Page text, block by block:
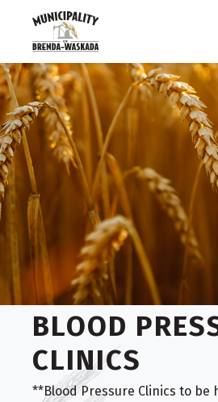
BLOOD
CLINICS
**Blood Pressure Clinics to be